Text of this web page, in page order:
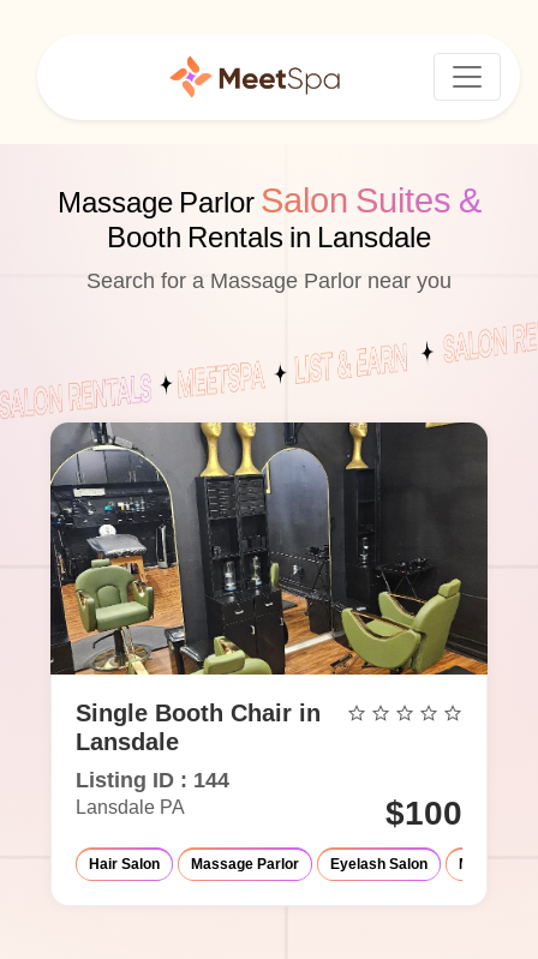
Massage Parlor Salon Suites &
Booth Rentals in Lansdale
Search for a Massage Parlor near you
Single Booth Chair in
Lansdale
Listing ID : 144
Lansdale PA $100
Hair Salon Massage Parlor Eyelash Salon Med-Spa